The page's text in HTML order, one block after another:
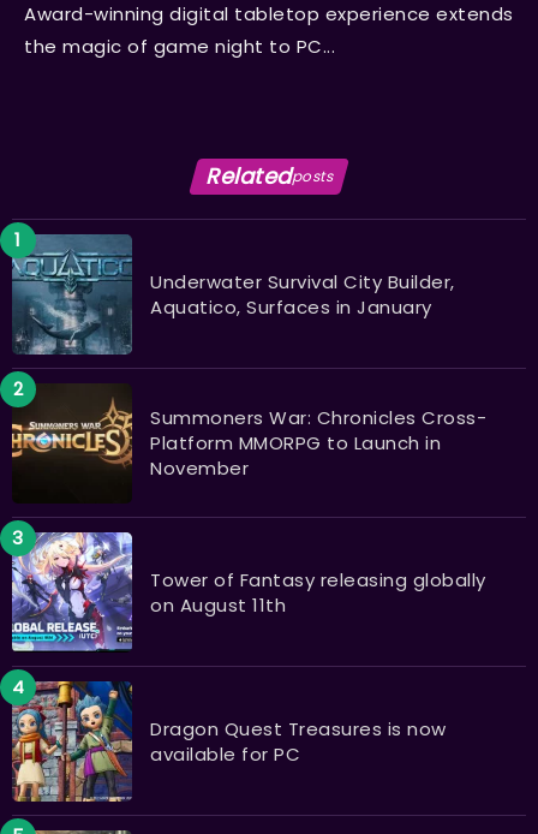
Award-winning digital tabletop experience extends
the magic of game night to PC...
Relatedposts
Underwater Survival City Builder,
Aquatico, Surfaces in January
Summoners War: Chronicles Cross-
Platform MMORPG to Launch in
November
Tower of Fantasy releasing globally
on August 11th
Dragon Quest Treasures is now
available for PC